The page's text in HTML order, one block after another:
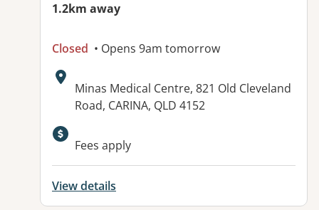
1.2km away
Closed • Opens 9am tomorrow
Address:
Minas Medical Centre, 821 Old Cleveland
Road, CARINA, QLD 4152
Fees apply
View details